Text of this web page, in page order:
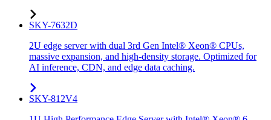
SKY-7632D
2U edge server with dual 3rd Gen Intel® Xeon® CPUs,
massive expansion, and high-density storage. Optimized for
AI inference, CDN, and edge data caching.
SKY-812V4